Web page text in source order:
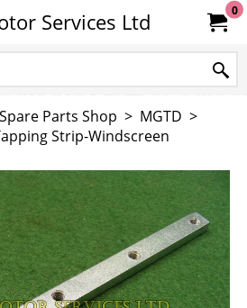
Services Ltd 0
Spare Parts Shop > MGTD >
Strip-Windscreen